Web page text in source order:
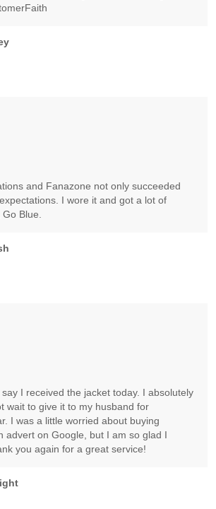
and Fanazone not only succeeded
I wore it and got a lot of
Blue.
I received the jacket today. I absolutely
wait to give it to my husband for
I was a little worried about buying
advert on Google, but I am so glad I
you again for a great service!